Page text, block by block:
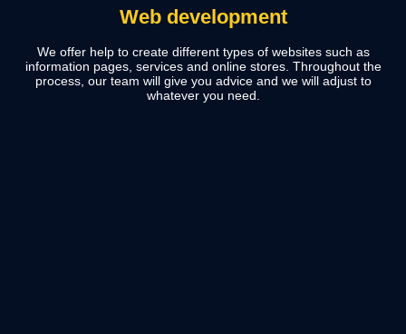
Web development
We offer help to create different types of websites such as
information pages, services and online stores. Throughout the
process, our team will give you advice and we will adjust to
whatever you need.